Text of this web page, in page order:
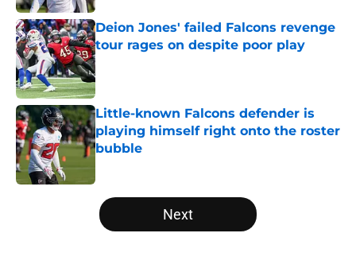
Deion Jones' failed Falcons revenge
tour rages on despite poor play
Published by on Invalid Date
Little-known Falcons defender is
playing himself right onto the roster
bubble
5 related articles loaded
Next